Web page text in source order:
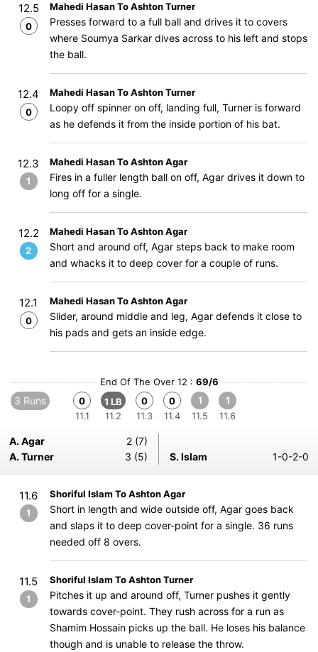
12.5
0
Mahedi Hasan To Ashton Turner
Presses forward to a full ball and drives it to covers
where Soumya Sarkar dives across to his left and stops
the ball.
12.4
0
Mahedi Hasan To Ashton Turner
Loopy off spinner on off, landing full, Turner is forward
as he defends it from the inside portion of his bat.
12.3
1
Mahedi Hasan To Ashton Agar
Fires in a fuller length ball on off, Agar drives it down to
long off for a single.
12.2
2
Mahedi Hasan To Ashton Agar
Short and around off, Agar steps back to make room
and whacks it to deep cover for a couple of runs.
12.1
0
Mahedi Hasan To Ashton Agar
Slider, around middle and leg, Agar defends it close to
his pads and gets an inside edge.
End Of The Over 12 : 69/6
3 Runs
0
11.1
1 LB
11.2
0
11.3
0
11.4
1
11.5
1
11.6
A. Agar
2 (7)
A. Turner
3 (5) S. Islam 1-0-2-0
11.6
1
Shoriful Islam To Ashton Agar
Short in length and wide outside off, Agar goes back
and slaps it to deep cover-point for a single. 36 runs
needed off 8 overs.
11.5
1
Shoriful Islam To Ashton Turner
Pitches it up and around off, Turner pushes it gently
towards cover-point. They rush across for a run as
Shamim Hossain picks up the ball. He loses his balance
though and is unable to release the throw.